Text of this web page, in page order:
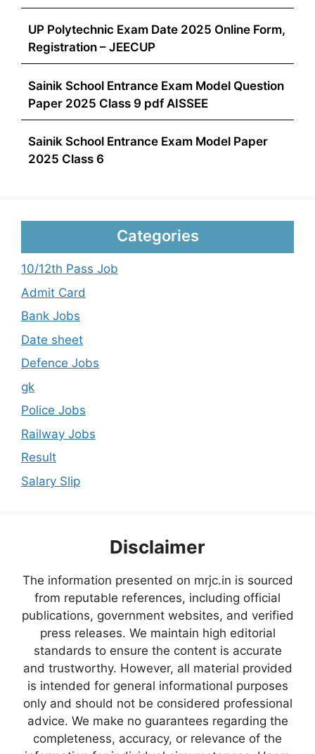
UP Polytechnic Exam Date 2025 Online Form,
Registration – JEECUP
Sainik School Entrance Exam Model Question
Paper 2025 Class 9 pdf AISSEE
Sainik School Entrance Exam Model Paper
2025 Class 6
Categories
10/12th Pass Job
Admit Card
Bank Jobs
Date sheet
Defence Jobs
gk
Police Jobs
Railway Jobs
Result
Salary Slip
Disclaimer
The information presented on mrjc.in is sourced
from reputable references, including official
publications, government websites, and verified
press releases. We maintain high editorial
standards to ensure the content is accurate
and trustworthy. However, all material provided
is intended for general informational purposes
only and should not be considered professional
advice. We make no guarantees regarding the
completeness, accuracy, or relevance of the